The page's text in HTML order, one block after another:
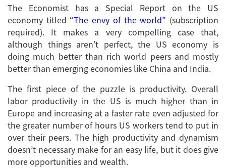
The Economist has a Special Report on the US
economy titled “The envy of the world” (subscription
required). It makes a very compelling case that,
although things aren’t perfect, the US economy is
doing much better than rich world peers and mostly
better than emerging economies like China and India.
The first piece of the puzzle is productivity. Overall
labor productivity in the US is much higher than in
Europe and increasing at a faster rate even adjusted for
the greater number of hours US workers tend to put in
over their peers. The high productivity and dynamism
doesn’t necessary make for an easy life, but it does give
more opportunities and wealth.